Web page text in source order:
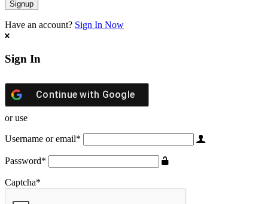
Have an account? Sign In Now
Sign In
Continue with Google
or use
Username or email*
Password*
Captcha*